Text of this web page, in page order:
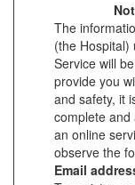
The
(the Hospital)
Service will
provide you
and safety, it
complete and
an online
observe the
Email